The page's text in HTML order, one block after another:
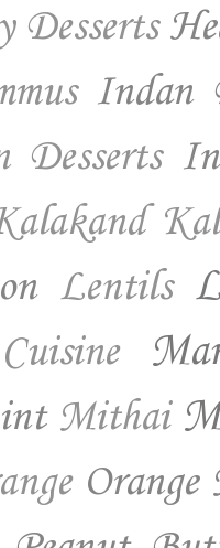
Desserts
Indan
Desserts
Lentils
Mithai